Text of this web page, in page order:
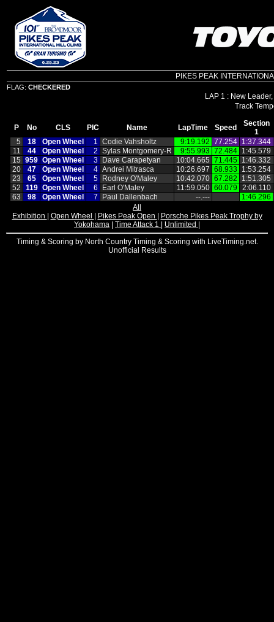
PIKES PEAK
FLAG: CHECKERED
LAP 1 : New
P No CLS PIC Name LapTime Speed
Section
1
5
18 Open Wheel 1 Codie Vahsholtz 9:19.192 77.254 1:37.344
11
44 Open Wheel 2 Sylas Montgomery‑R 9:55.993 72.484 1:45.579
15 959 Open Wheel 3 Dave Carapetyan 10:04.665 71.445 1:46.332
20
47 Open Wheel 4 Andrei Mitrasca 10:26.697 68.933 1:53.254
23
65 Open Wheel 5 Rodney O'Maley 10:42.070 67.282
1:51.305
52
119 Open Wheel 6 Earl O'Maley 11:59.050 60.079 2:06.110
63
98 Open Wheel 7 Paul Dallenbach ‑‑.‑‑‑
1:46.296
All
Exhibition
Open Wheel Pikes Peak Open
Porsche Pikes Peak Trophy by
Yokohama
Time Attack 1 Unlimited
Timing & Scoring by North Country Timing & Scoring with LiveTiming.net.
Unofficial Results